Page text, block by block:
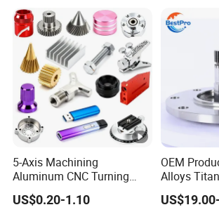
Machining Parts for
Auto/Motorcycle/Machiner
y/Industrial
5-Axis Machining
Aluminum CNC Turning
Parts for
Aerospace/Gearbox/Robot/
US$0.20-1.10
OEM
Alloys
Steel